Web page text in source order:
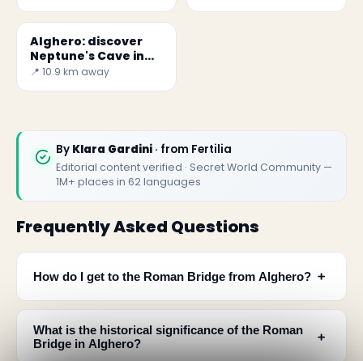
Alghero: discover
Neptune's Cave in
Sardinia
📍 10.9 km away
By Klara Gardini · from Fertilia
Editorial content verified · Secret World Community —
1M+ places in 62 languages
Frequently Asked Questions
How do I get to the Roman Bridge from Alghero? ﹢
What is the historical significance of the Roman
Bridge in Alghero?
﹢